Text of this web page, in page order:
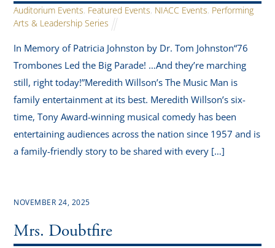
Auditorium Events, Featured Events, NIACC Events, Performing
Arts & Leadership Series
In Memory of Patricia Johnston by Dr. Tom Johnston“76
Trombones Led the Big Parade! …And they’re marching
still, right today!”Meredith Willson’s The Music Man is
family entertainment at its best. Meredith Willson’s six-
time, Tony Award-winning musical comedy has been
entertaining audiences across the nation since 1957 and is
a family-friendly story to be shared with every […]
NOVEMBER 24, 2025
Mrs. Doubtfire